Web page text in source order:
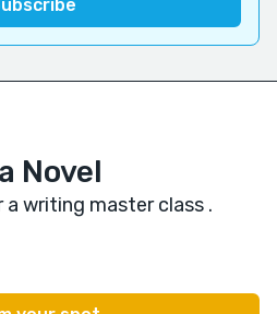
Novel
writing master class .